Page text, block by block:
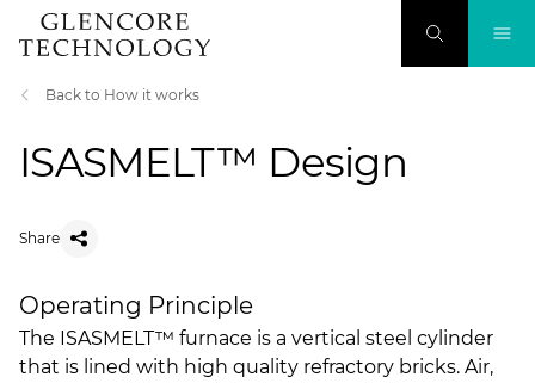
Back to How it works
ISASMELT™ Design
Share
Operating Principle
The ISASMELT™ furnace is a vertical steel cylinder
that is lined with high quality refractory bricks. Air,